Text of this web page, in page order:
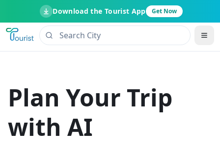
Download the Tourist App Get Now
Plan Your Trip
with AI